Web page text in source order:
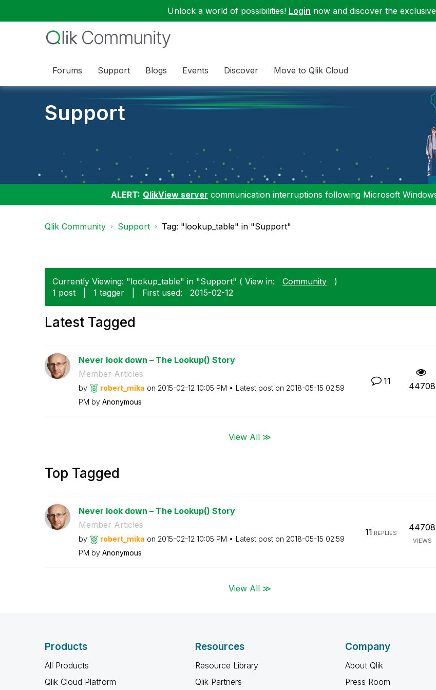
Unlock a world of possibilities! Login now and discover the
Forums Support Blogs Events Discover Move to Qlik Cloud
Support
ALERT: QlikView server communication interruptions following Microsoft
Qlik Community Support Tag: "lookup_table" in "Support"
Currently Viewing: "lookup_table" in "Support" ( View in: Community
)
1 post
1 tagger First used: ‎2015-02-12
Latest Tagged
Never look down – The Lookup() Story
Member Articles
by robert_mika on ‎2015-02-12 10:05 PM Latest post on ‎2018-05-15 02:59
PM by Anonymous
11 44708
View All ≫
Top Tagged
Never look down – The Lookup() Story
Member Articles
by robert_mika on ‎2015-02-12 10:05 PM Latest post on ‎2018-05-15 02:59
PM by Anonymous
11 REPLIES
44708
VIEWS
View All ≫
Products
All Products
Qlik Cloud Platform
Resources
Resource Library
Qlik Partners
Company
About Qlik
Press Room